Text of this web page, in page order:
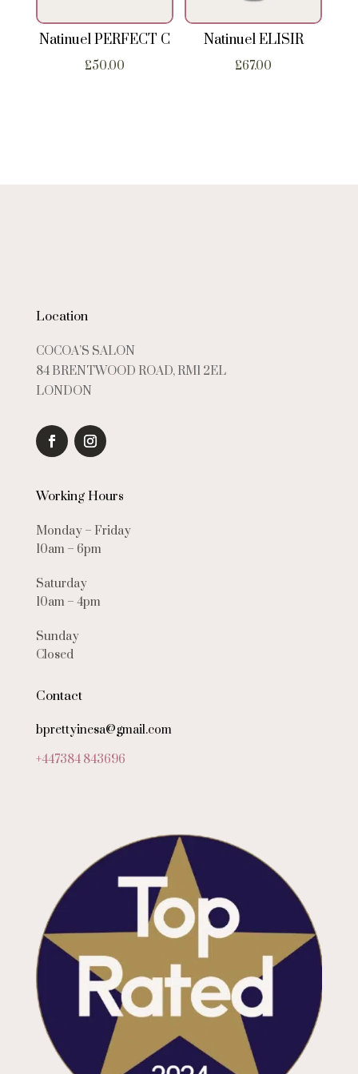
Natinuel PERFECT C
£50.00
Natinuel ELISIR
£67.00
Location
COCOA’S SALON
84 BRENTWOOD ROAD, RM1 2EL
LONDON
Working Hours
Monday – Friday
10am – 6pm
Saturday
10am – 4pm
Sunday
Closed
Contact
bprettyinesa@gmail.com
+447384 843696